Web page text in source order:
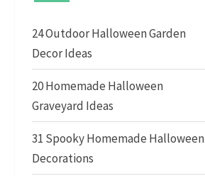
24 Outdoor Halloween Garden
Decor Ideas
20 Homemade Halloween
Graveyard Ideas
31 Spooky Homemade Halloween
Decorations